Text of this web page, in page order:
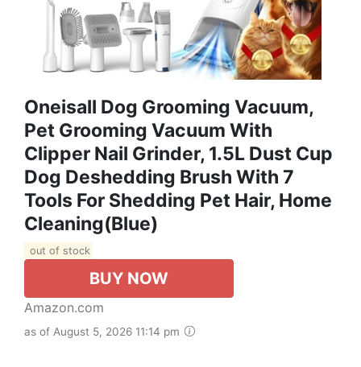
Oneisall Dog Grooming Vacuum,
Pet Grooming Vacuum With
Clipper Nail Grinder, 1.5L Dust Cup
Dog Deshedding Brush With 7
Tools For Shedding Pet Hair, Home
Cleaning(Blue)
out of stock
BUY NOW
Amazon.com
as of August 5, 2026 11:14 pm